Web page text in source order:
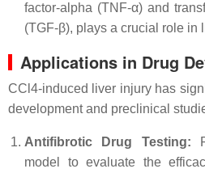
factor-alpha (TNF-α) and
(TGF-β), plays a crucial role in
Applications in Drug
CCl4-induced liver injury has
development and preclinical
Antifibrotic Drug Testing:
model to evaluate the